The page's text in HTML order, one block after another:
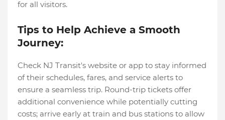
for all visitors.
Tips to Help Achieve a Smooth
Journey:
Check NJ Transit's website or app to stay informed
of their schedules, fares, and service alerts to
ensure a seamless trip. Round-trip tickets offer
additional convenience while potentially cutting
costs; arrive early at train and bus stations to allow